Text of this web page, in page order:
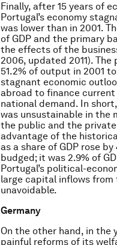
Finally, after 15 years of
Portugal’s economy
was lower than in 2001.
of GDP and the primary
the effects of the
2006, updated 2011).
51.2% of output in 2001
stagnant economic
abroad to finance
national demand. In
was unsustainable in the
the public and the
advantage of the
as a share of GDP rose
budged; it was 2.9% of
Portugal’s political-
large capital inflows
unavoidable.
Germany
On the other hand, in the
painful reforms of its